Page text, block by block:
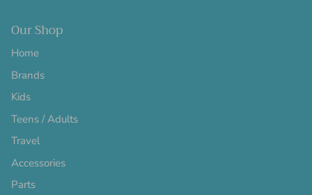
Our Shop
Home
Brands
Kids
Teens / Adults
Travel
Accessories
Parts